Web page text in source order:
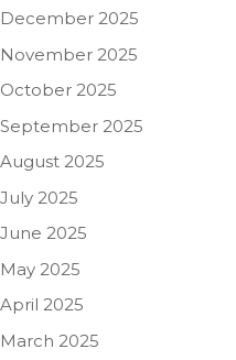
December 2025
November 2025
October 2025
September 2025
August 2025
July 2025
June 2025
May 2025
April 2025
March 2025